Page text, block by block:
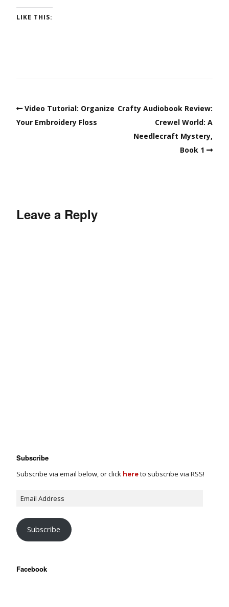
LIKE THIS:
Video Tutorial: Organize
Your Embroidery Floss
Crafty Audiobook Review:
Crewel World: A
Needlecraft Mystery,
Book 1
Leave a Reply
Subscribe
Subscribe via email below, or click hereto subscribe via RSS!
Subscribe
Facebook